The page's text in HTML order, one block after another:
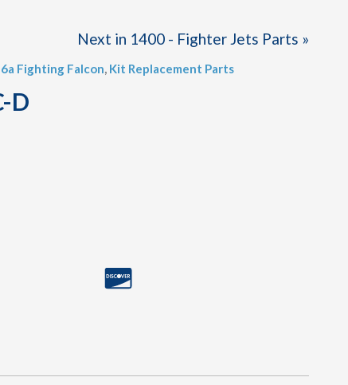
Next in 1400 - Fighter Jets Parts »
Fighting Falcon, Kit Replacement Parts
D